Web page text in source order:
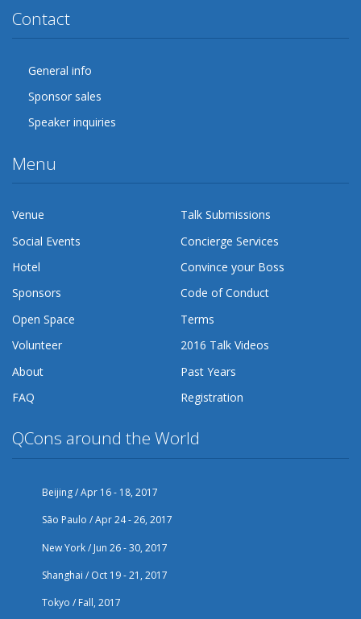
Contact
General info
Sponsor sales
Speaker inquiries
Menu
Venue
Talk Submissions
Social Events
Concierge Services
Hotel
Convince your Boss
Sponsors
Code of Conduct
Open Space
Terms
Volunteer
2016 Talk Videos
About
Past Years
FAQ
Registration
QCons around the World
Beijing / Apr 16 - 18, 2017
São Paulo / Apr 24 - 26, 2017
New York / Jun 26 - 30, 2017
Shanghai / Oct 19 - 21, 2017
Tokyo / Fall, 2017